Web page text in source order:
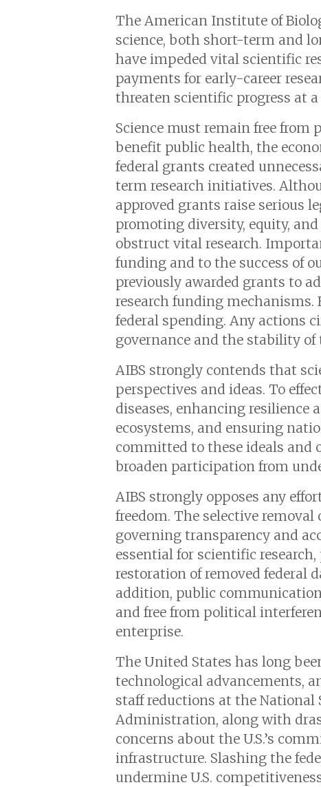
The American Institute of
science, both short-term and
have impeded vital scientific
payments for early-career
threaten scientific progress at
Science must remain free
benefit public health, the
federal grants created
term research initiatives.
approved grants raise serious
promoting diversity, equity,
obstruct vital research.
funding and to the success of
previously awarded grants to
research funding mechanisms.
federal spending. Any actions
governance and the stability
AIBS strongly contends that
perspectives and ideas. To
diseases, enhancing
ecosystems, and ensuring
committed to these ideals and
broaden participation from
AIBS strongly opposes any
freedom. The selective
governing transparency and
essential for scientific
restoration of removed federal
addition, public
and free from political
enterprise.
The United States has long
technological advancements,
staff reductions at the National
Administration, along with
concerns about the U.S.’s
infrastructure. Slashing the
undermine U.S.